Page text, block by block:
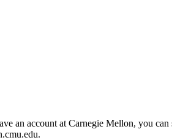
an account at Carnegie Mellon, you